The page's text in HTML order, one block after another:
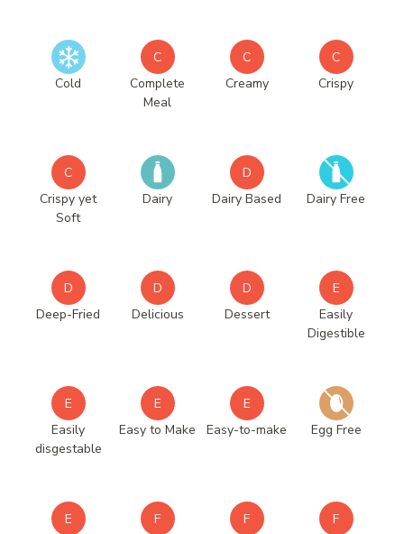
Cold
C
Complete
Meal
C
Creamy
C
Crispy
C
Crispy yet
Soft
Dairy
D
Dairy Based
Dairy Free
D
Deep-Fried
D
Delicious
D
Dessert
E
Easily
Digestible
E
Easily
disgestable
E
Easy to Make
E
Easy-to-make
Egg Free
E
F
F
F